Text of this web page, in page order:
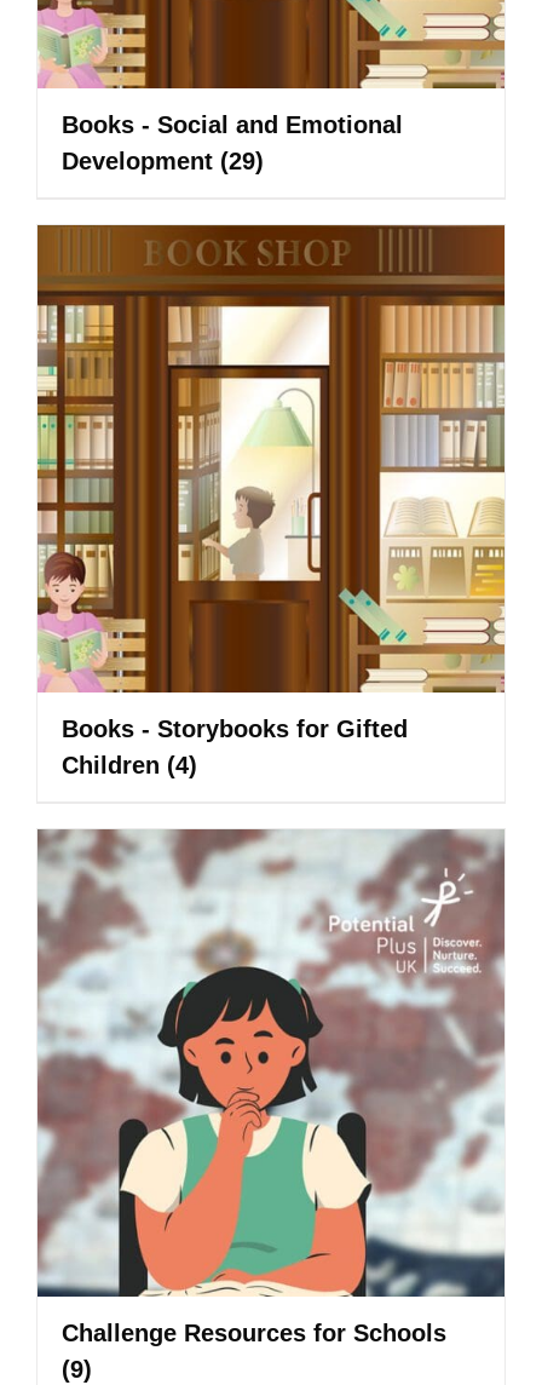
Books - Social and Emotional
Development (29)
Books - Storybooks for Gifted
Children (4)
Challenge Resources for Schools
(9)